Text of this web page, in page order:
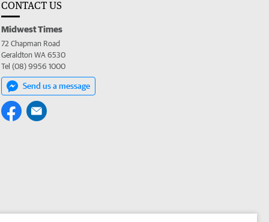
CONTACT US
Midwest Times
72 Chapman Road
Geraldton WA 6530
Tel (08) 9956 1000
Send us a message